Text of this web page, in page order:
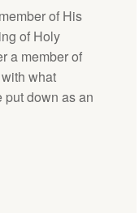
of His
of Holy
a member of
what
down as an